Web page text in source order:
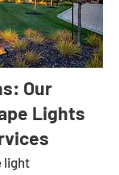
Our
Lights
light